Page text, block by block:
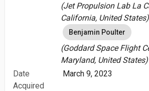
(Jet Propulsion Lab La
California, United States)
Benjamin Poulter
(Goddard Space Flight
Maryland, United States)
Date
Acquired
March 9, 2023